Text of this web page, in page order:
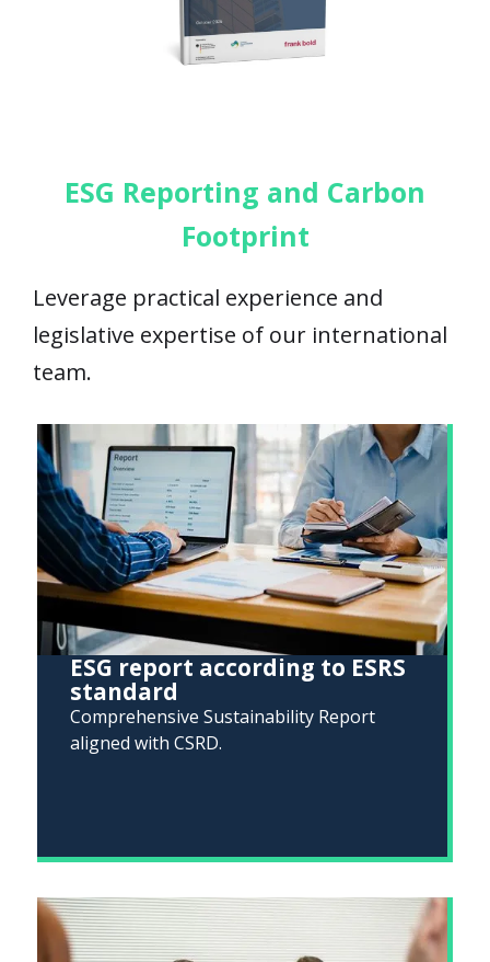
ESG Reporting and Carbon
Footprint
Leverage practical experience and
legislative expertise of our international
team.
ESG report according to ESRS
standard
Comprehensive Sustainability Report
aligned with CSRD.